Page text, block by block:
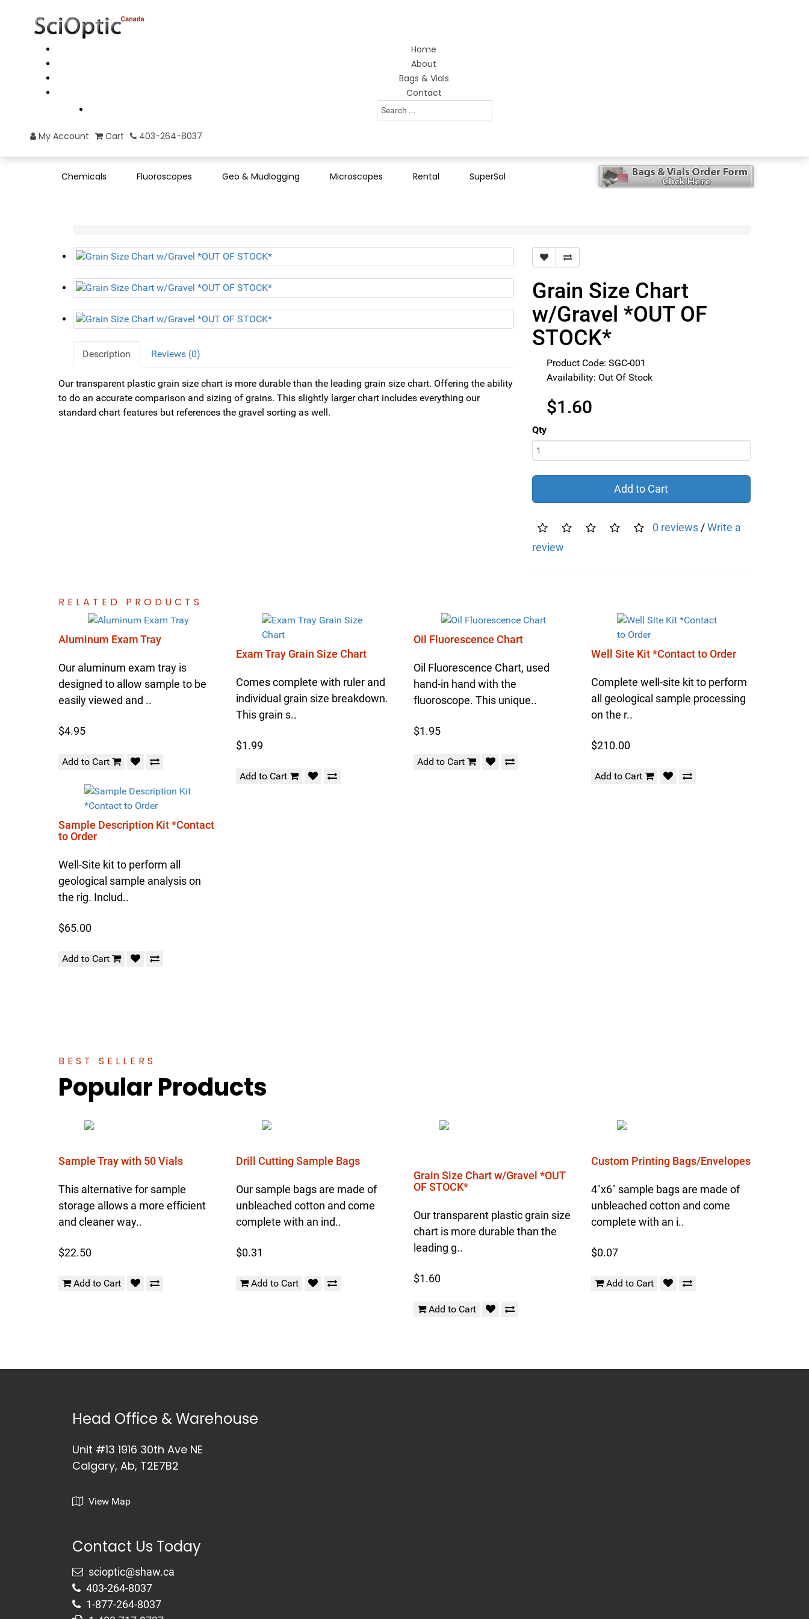
Home
About
Bags & Vials
Contact
Search
...
My Account Cart 403-264-8037
Chemicals Fluoroscopes Geo & Mudlogging Microscopes Rental SuperSol
Description Reviews (0)
Our transparent plastic grain size chart is more durable than the leading grain size chart. Offering the ability
to do an accurate comparison and sizing of grains. This slightly larger chart includes everything our
standard chart features but references the gravel sorting as well.
Grain Size Chart
w/Gravel *OUT OF
STOCK*
Product Code: SGC-001
Availability: Out Of Stock
$1.60
Qty
Add to Cart
0 reviews/Write a
review
RELATED PRODUCTS
Aluminum Exam Tray
Our aluminum exam tray is
designed to allow sample to be
easily viewed and ..
$4.95
Add to Cart
Exam Tray Grain Size Chart
Comes complete with ruler and
individual grain size breakdown.
This grain s..
$1.99
Add to Cart
Oil Fluorescence Chart
Oil Fluorescence Chart, used
hand-in hand with the
fluoroscope. This unique..
$1.95
Add to Cart
Well Site Kit *Contact to Order
Complete well-site kit to perform
all geological sample processing
on the r..
$210.00
Add to Cart
Sample Description Kit *Contact
to Order
Well-Site kit to perform all
geological sample analysis on
the rig. Includ..
$65.00
Add to Cart
BEST SELLERS
Popular Products
Sample Tray with 50 Vials
This alternative for sample
storage allows a more efficient
and cleaner way..
$22.50
Add to Cart
Drill Cutting Sample Bags
Our sample bags are made of
unbleached cotton and come
complete with an ind..
$0.31
Add to Cart
Grain Size Chart w/Gravel *OUT
OF STOCK*
Our transparent plastic grain size
chart is more durable than the
leading g..
$1.60
Add to Cart
Custom Printing Bags/Envelopes
4"x6" sample bags are made of
unbleached cotton and come
complete with an i..
$0.07
Add to Cart
Head Office & Warehouse
Unit #13 1916 30th Ave NE
Calgary, Ab, T2E7B2
View Map
Contact Us Today
403-264-8037
1-877-264-8037